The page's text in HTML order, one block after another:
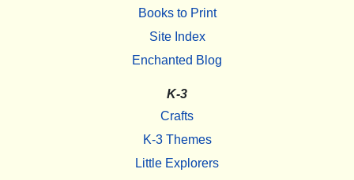
Books to Print
Site Index
Enchanted Blog
K-3
Crafts
K-3 Themes
Little Explorers